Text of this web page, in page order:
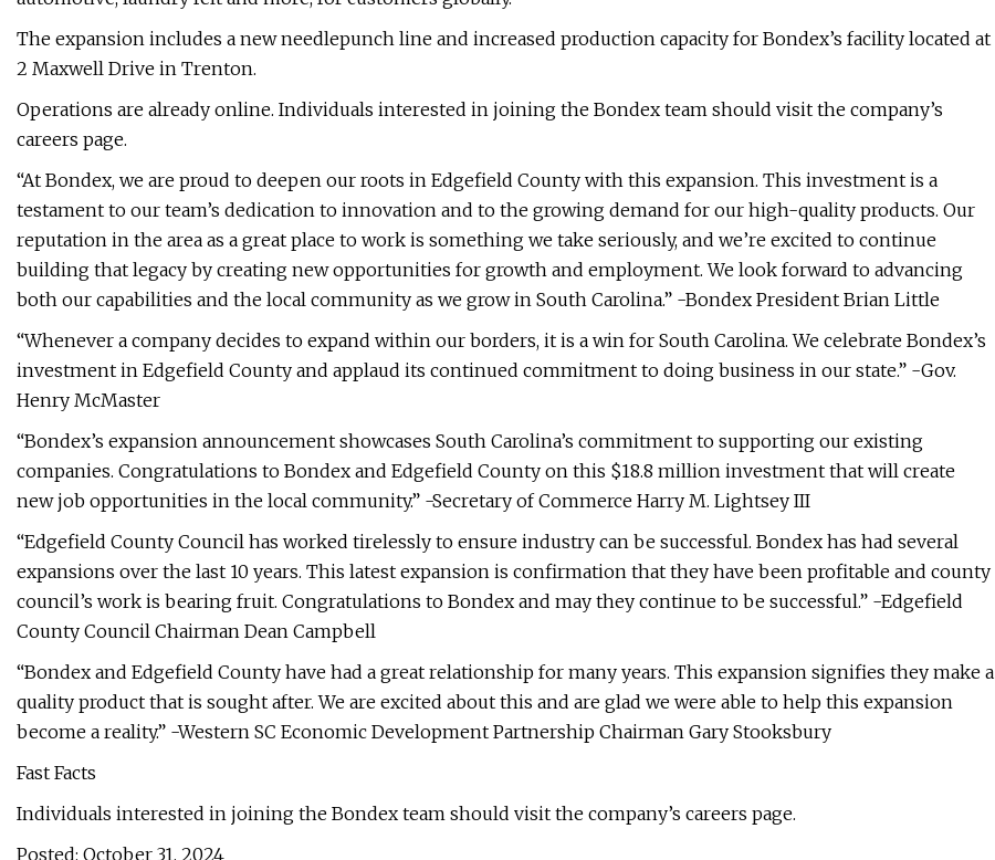
The expansion includes a new needlepunch line and increased production capacity for Bondex’s facility located at
2 Maxwell Drive in Trenton.
Operations are already online. Individuals interested in joining the Bondex team should visit the company’s
careers page.
“At Bondex, we are proud to deepen our roots in Edgefield County with this expansion. This investment is a
testament to our team’s dedication to innovation and to the growing demand for our high-quality products. Our
reputation in the area as a great place to work is something we take seriously, and we’re excited to continue
building that legacy by creating new opportunities for growth and employment. We look forward to advancing
both our capabilities and the local community as we grow in South Carolina.” -Bondex President Brian Little
“Whenever a company decides to expand within our borders, it is a win for South Carolina. We celebrate Bondex’s
investment in Edgefield County and applaud its continued commitment to doing business in our state.” -Gov.
Henry McMaster
“Bondex’s expansion announcement showcases South Carolina’s commitment to supporting our existing
companies. Congratulations to Bondex and Edgefield County on this $18.8 million investment that will create
new job opportunities in the local community.” -Secretary of Commerce Harry M. Lightsey III
“Edgefield County Council has worked tirelessly to ensure industry can be successful. Bondex has had several
expansions over the last 10 years. This latest expansion is confirmation that they have been profitable and county
council’s work is bearing fruit. Congratulations to Bondex and may they continue to be successful.” -Edgefield
County Council Chairman Dean Campbell
“Bondex and Edgefield County have had a great relationship for many years. This expansion signifies they make a
quality product that is sought after. We are excited about this and are glad we were able to help this expansion
become a reality.” -Western SC Economic Development Partnership Chairman Gary Stooksbury
Fast Facts
Individuals interested in joining the Bondex team should visit the company’s careers page.
Posted: October 31, 2024